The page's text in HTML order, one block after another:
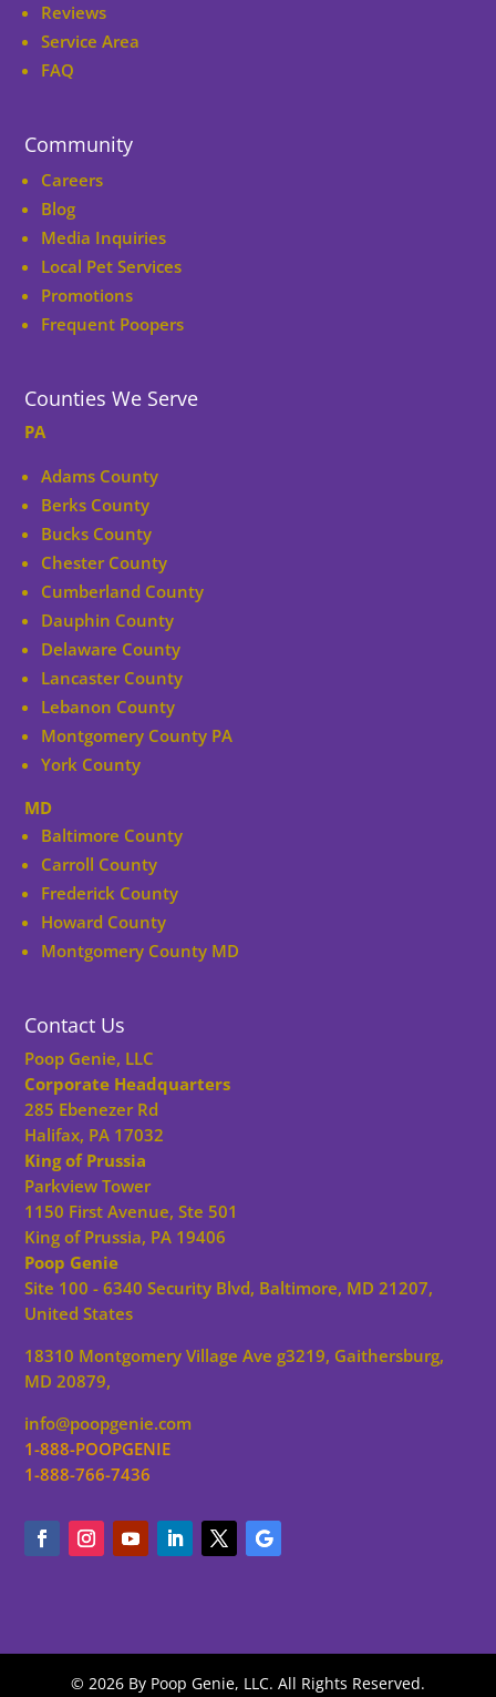
Reviews
Service Area
FAQ
Community
Careers
Blog
Media Inquiries
Local Pet Services
Promotions
Frequent Poopers
Counties We Serve
PA
Adams County
Berks County
Bucks County
Chester County
Cumberland County
Dauphin County
Delaware County
Lancaster County
Lebanon County
Montgomery County PA
York County
MD
Baltimore County
Carroll County
Frederick County
Howard County
Montgomery County MD
Contact Us
Poop Genie, LLC
Corporate Headquarters
285 Ebenezer Rd
Halifax, PA 17032
King of Prussia
Parkview Tower
1150 First Avenue, Ste 501
King of Prussia, PA 19406
Poop Genie
Site 100 - 6340 Security Blvd, Baltimore, MD 21207,
United States
18310 Montgomery Village Ave g3219, Gaithersburg,
MD 20879,
info@poopgenie.com
1-888-POOPGENIE
1-888-766-7436
© 2026 By Poop Genie, LLC. All Rights Reserved.